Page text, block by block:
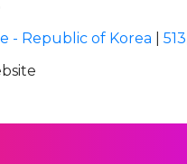
- Republic of Korea